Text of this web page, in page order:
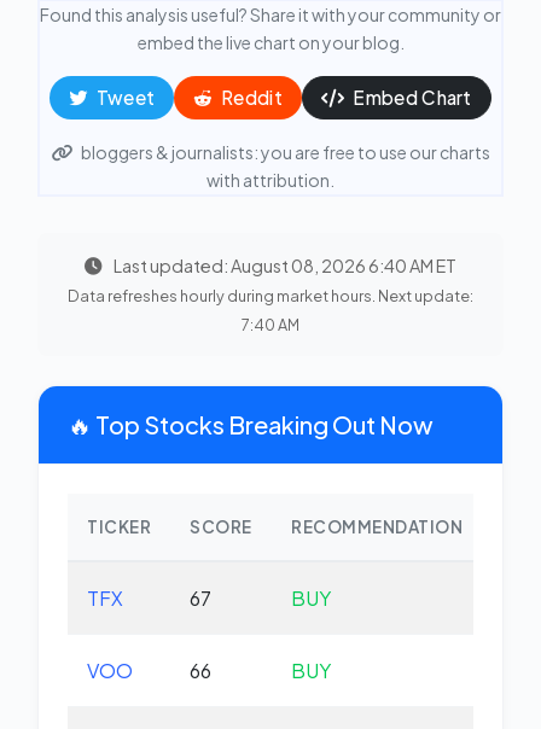
Found this analysis useful? Share it with your community or
embed the live chart on your blog.
Tweet Reddit Embed Chart
bloggers & journalists: you are free to use our charts
with attribution.
Last updated: August 08, 2026 6:40 AM ET
Data refreshes hourly during market hours. Next update:
7:40 AM
🔥 Top Stocks Breaking Out Now
TICKER SCORE RECOMMENDATION
TFX 67 BUY
VOO 66 BUY